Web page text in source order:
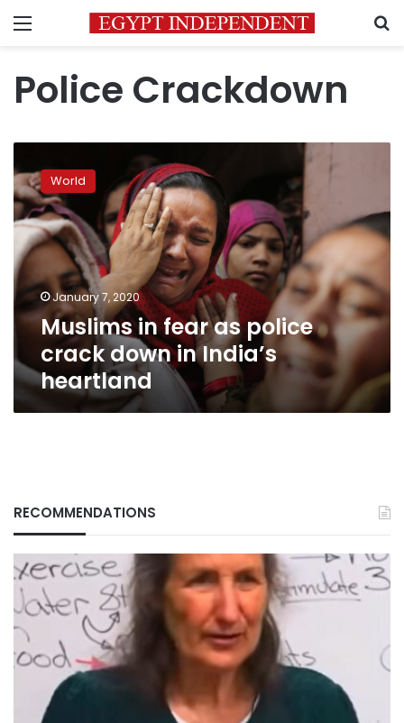
Menu
Police Crackdown
in
fear
as
police
crack
down
in
India’s
heartland
World
January 7, 2020
Muslims in fear as police
crack down in India’s
heartland
RECOMMENDATIONS